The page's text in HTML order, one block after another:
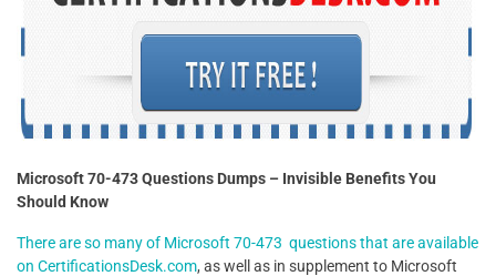
Microsoft 70-473 Questions Dumps – Invisible Benefits You
Should Know
There are so many of Microsoft 70-473 questions that are available
on CertificationsDesk.com, as well as in supplement to Microsoft